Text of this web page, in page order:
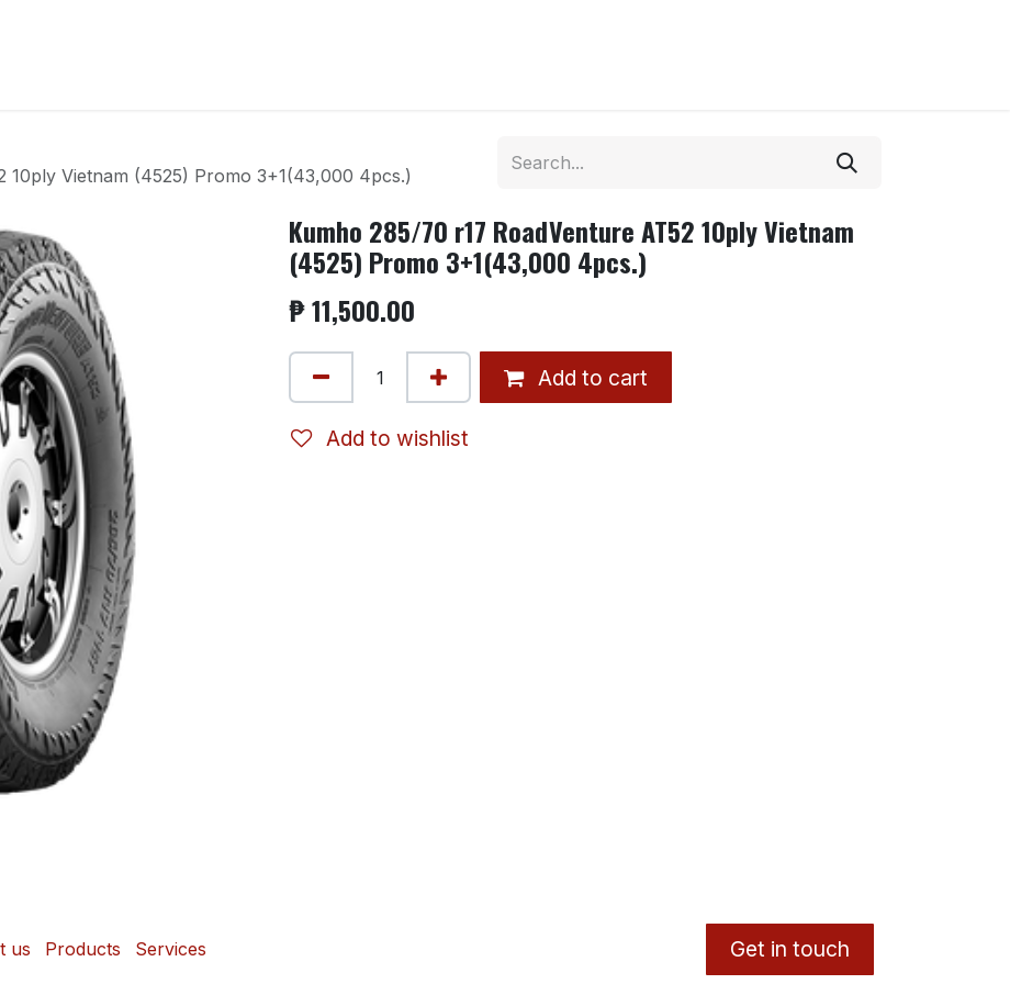
10ply Vietnam (4525) Promo 3+1(43,000 4pcs.)
Kumho 285/70 r17 RoadVenture AT52 10ply Vietnam
(4525) Promo 3+1(43,000 4pcs.)
₱11,500.00
Add to cart
Add to wishlist
us Products Services Get in touch